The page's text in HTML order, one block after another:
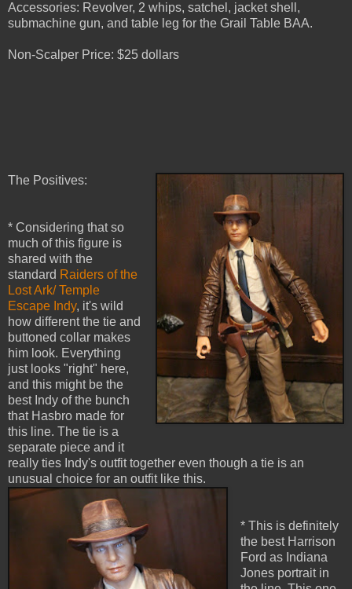
Accessories: Revolver, 2 whips, satchel, jacket shell,
submachine gun, and table leg for the Grail Table BAA.
Non-Scalper Price: $25 dollars
The Positives:
* Considering that so
much of this figure is
shared with the
standard Raiders of the
Lost Ark/ Temple
Escape Indy, it's wild
how different the tie and
buttoned collar makes
him look. Everything
just looks "right" here,
and this might be the
best Indy of the bunch
that Hasbro made for
this line. The tie is a
separate piece and it
really ties Indy's outfit together even though a tie is an
unusual choice for an outfit like this.
* This is definitely
the best Harrison
Ford as Indiana
Jones portrait in